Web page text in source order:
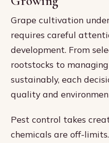
Grape cultivation
requires careful
development. From
rootstocks to
sustainably, each
quality and
Pest control takes
chemicals are off-